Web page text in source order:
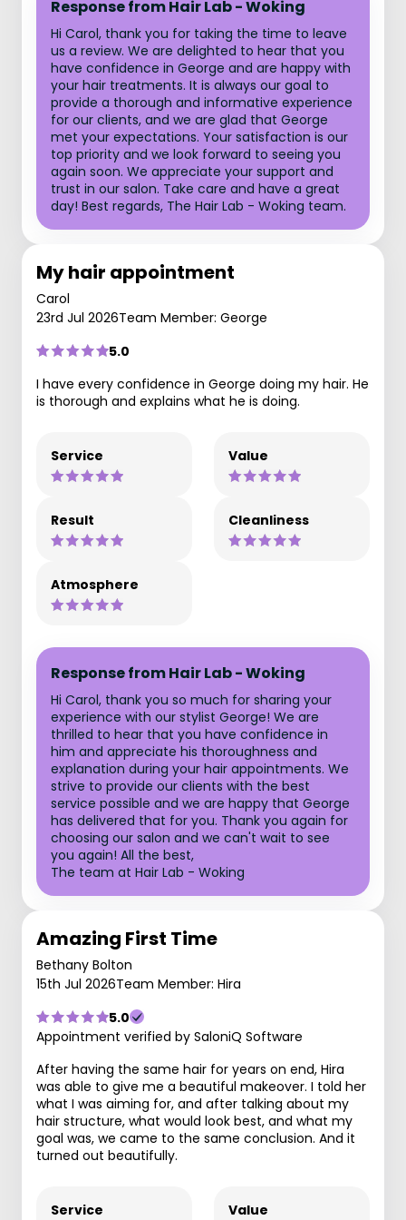
Response from Hair Lab - Woking
Hi Carol, thank you for taking the time to leave
us a review. We are delighted to hear that you
have confidence in George and are happy with
your hair treatments. It is always our goal to
provide a thorough and informative experience
for our clients, and we are glad that George
met your expectations. Your satisfaction is our
top priority and we look forward to seeing you
again soon. We appreciate your support and
trust in our salon. Take care and have a great
day! Best regards, The Hair Lab - Woking team.
My hair appointment
Carol
23rd Jul 2026Team Member: George
5.0
I have every confidence in George doing my hair. He
is thorough and explains what he is doing.
Service Value
Result Cleanliness
Atmosphere
Response from Hair Lab - Woking
Hi Carol, thank you so much for sharing your
experience with our stylist George! We are
thrilled to hear that you have confidence in
him and appreciate his thoroughness and
explanation during your hair appointments. We
strive to provide our clients with the best
service possible and we are happy that George
has delivered that for you. Thank you again for
choosing our salon and we can't wait to see
you again! All the best,
The team at Hair Lab - Woking
Amazing First Time
Bethany Bolton
15th Jul 2026Team Member: Hira
5.0
Appointment verified by SaloniQ Software
After having the same hair for years on end, Hira
was able to give me a beautiful makeover. I told her
what I was aiming for, and after talking about my
hair structure, what would look best, and what my
goal was, we came to the same conclusion. And it
turned out beautifully.
Service Value